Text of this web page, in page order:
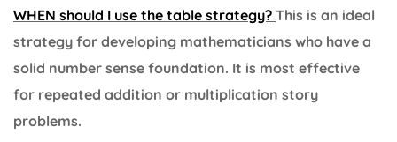
WHEN should I use the table strategy? This is an ideal
strategy for developing mathematicians who have a
solid number sense foundation. It is most effective
for repeated addition or multiplication story
problems.